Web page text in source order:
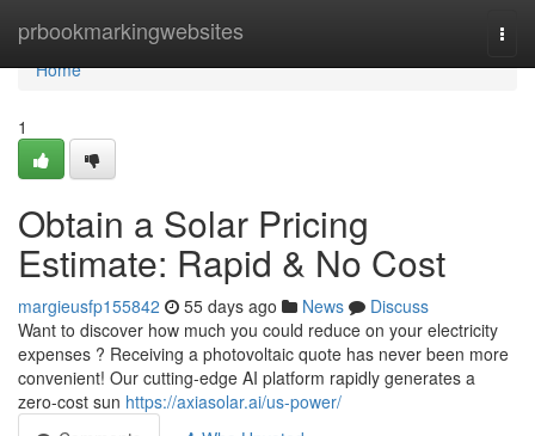
prbookmarkingwebsites
Home
Home
1
Obtain a Solar Pricing
Estimate: Rapid & No Cost
margieusfp155842 55 days ago News
Discuss
Want to discover how much you could reduce on your electricity
expenses ? Receiving a photovoltaic quote has never been more
convenient! Our cutting-edge AI platform rapidly generates a
zero-cost sun https://axiasolar.ai/us-power/